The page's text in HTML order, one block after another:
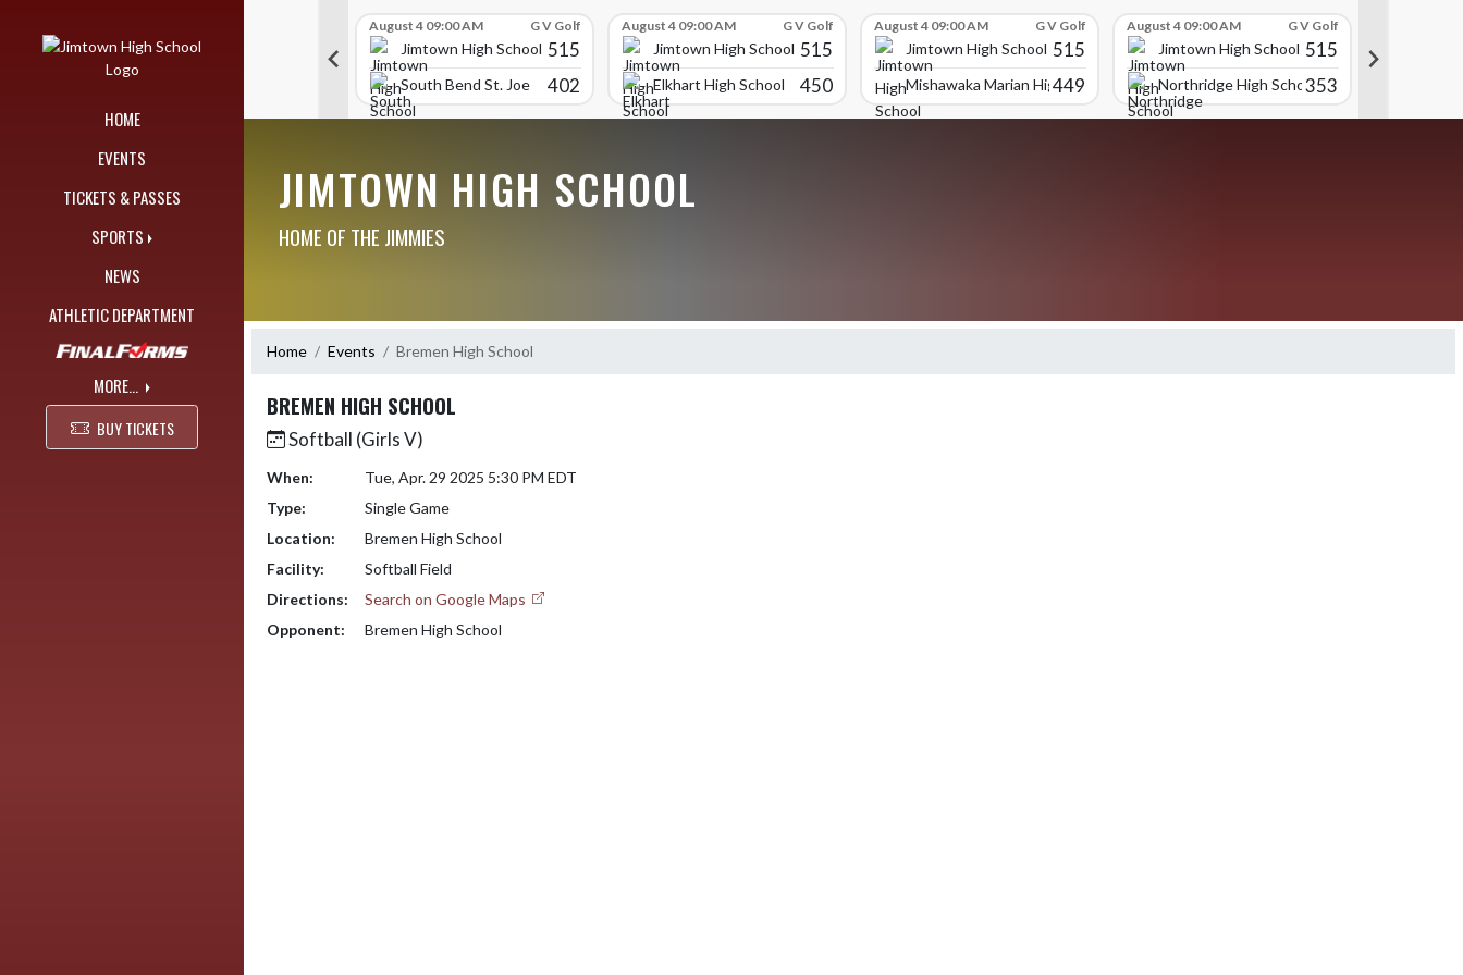
HOME
EVENTS
TICKETS & PASSES
SPORTS
NEWS
ATHLETIC DEPARTMENT
MORE...
BUY TICKETS
515 Jimtown High School
August 4 09:00 AM G V Golf
Jimtown High School 515
South Bend St. Joe 402
August 4 09:00 AM G V Golf
Jimtown High School 515
Elkhart High School 450
August 4 09:00 AM G V Golf
Jimtown High School 515
Mishawaka Marian High School
449
August 4 09:00 AM G V Golf
Jimtown High School 515
Northridge High School353
JIMTOWN HIGH SCHOOL
HOME OF THE JIMMIES
Home Events Bremen High School
BREMEN HIGH SCHOOL
Softball (Girls V)
When:
Tue, Apr. 29 2025 5:30 PM EDT
Type:
Single Game
Location:
Bremen High School
Facility:
Softball Field
Directions:
Search on Google Maps
Opponent:
Bremen High School